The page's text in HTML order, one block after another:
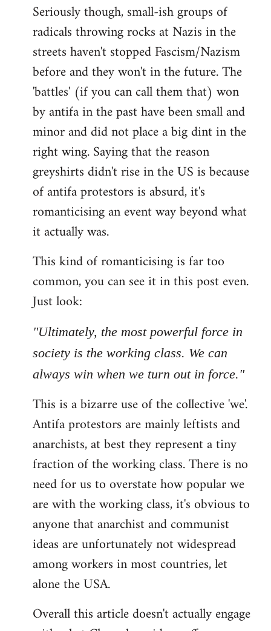
Seriously though, small-ish groups of
radicals throwing rocks at Nazis in the
streets haven't stopped Fascism/Nazism
before and they won't in the future. The
'battles' (if you can call them that) won
by antifa in the past have been small and
minor and did not place a big dint in the
right wing. Saying that the reason
greyshirts didn't rise in the US is because
of antifa protestors is absurd, it's
romanticising an event way beyond what
it actually was.
This kind of romanticising is far too
common, you can see it in this post even.
Just look:
"Ultimately, the most powerful force in
society is the working class. We can
always win when we turn out in force."
This is a bizarre use of the collective 'we'.
Antifa protestors are mainly leftists and
anarchists, at best they represent a tiny
fraction of the working class. There is no
need for us to overstate how popular we
are with the working class, it's obvious to
anyone that anarchist and communist
ideas are unfortunately not widespread
among workers in most countries, let
alone the USA.
Overall this article doesn't actually engage